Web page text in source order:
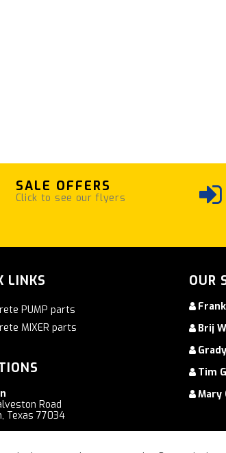
SALE OFFERS
Click to see our flyers
LINKS
PUMP parts
MIXER parts
Road
Texas 77034
OUR
Brij
Tim
Mary